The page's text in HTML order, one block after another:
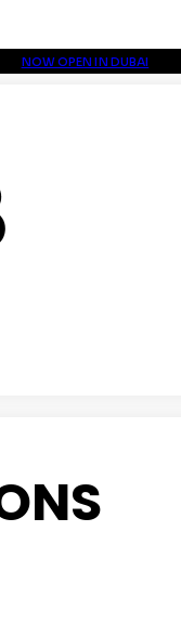
NOW OPEN IN DUBAI